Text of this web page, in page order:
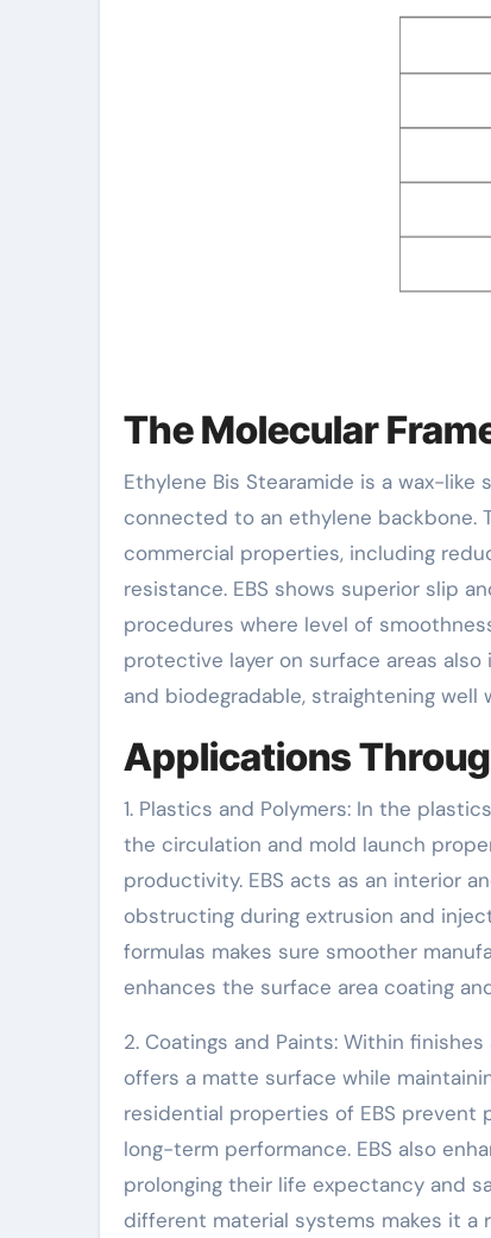
The Molecular
Ethylene Bis Stearamide is a wax-
connected to an ethylene backbone.
commercial properties, including
resistance. EBS shows superior slip
procedures where level of
protective layer on surface areas also
and biodegradable, straightening
Applications
1. Plastics and Polymers: In the
the circulation and mold launch
productivity. EBS acts as an interior
obstructing during extrusion and
formulas makes sure smoother
enhances the surface area coating
2. Coatings and Paints: Within
offers a matte surface while
residential properties of EBS prevent
long-term performance. EBS also
prolonging their life expectancy and
different material systems makes it